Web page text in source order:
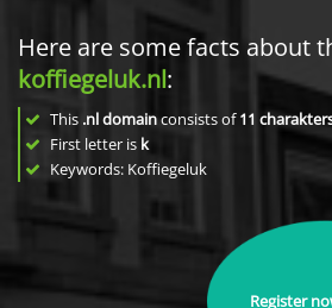
Here are some facts about
koffiegeluk.nl:
This .nl domainconsists of11
First letter is k
Keywords: Koffiegeluk
Register